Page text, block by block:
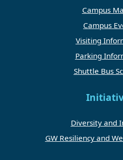
Campus
Campus
Visiting
Parking
Shuttle Bus
Diversity and
GW Resiliency and